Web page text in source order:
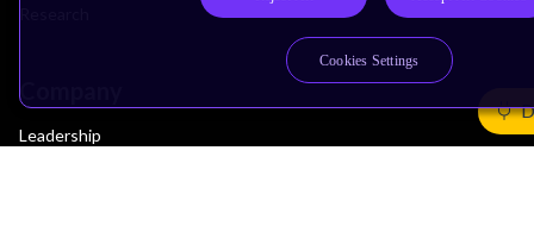
Leadership
Cookies Settings